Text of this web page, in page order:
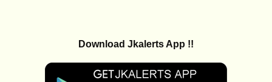
Download Jkalerts App !!